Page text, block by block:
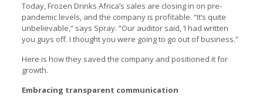
Today, Frozen Drinks Africa’s sales are closing in on pre-
pandemic levels, and the company is profitable. “It’s quite
unbelievable,” says Spray. “Our auditor said, ‘I had written
you guys off. I thought you were going to go out of business.”
Here is how they saved the company and positioned it for
growth.
Embracing transparent communication